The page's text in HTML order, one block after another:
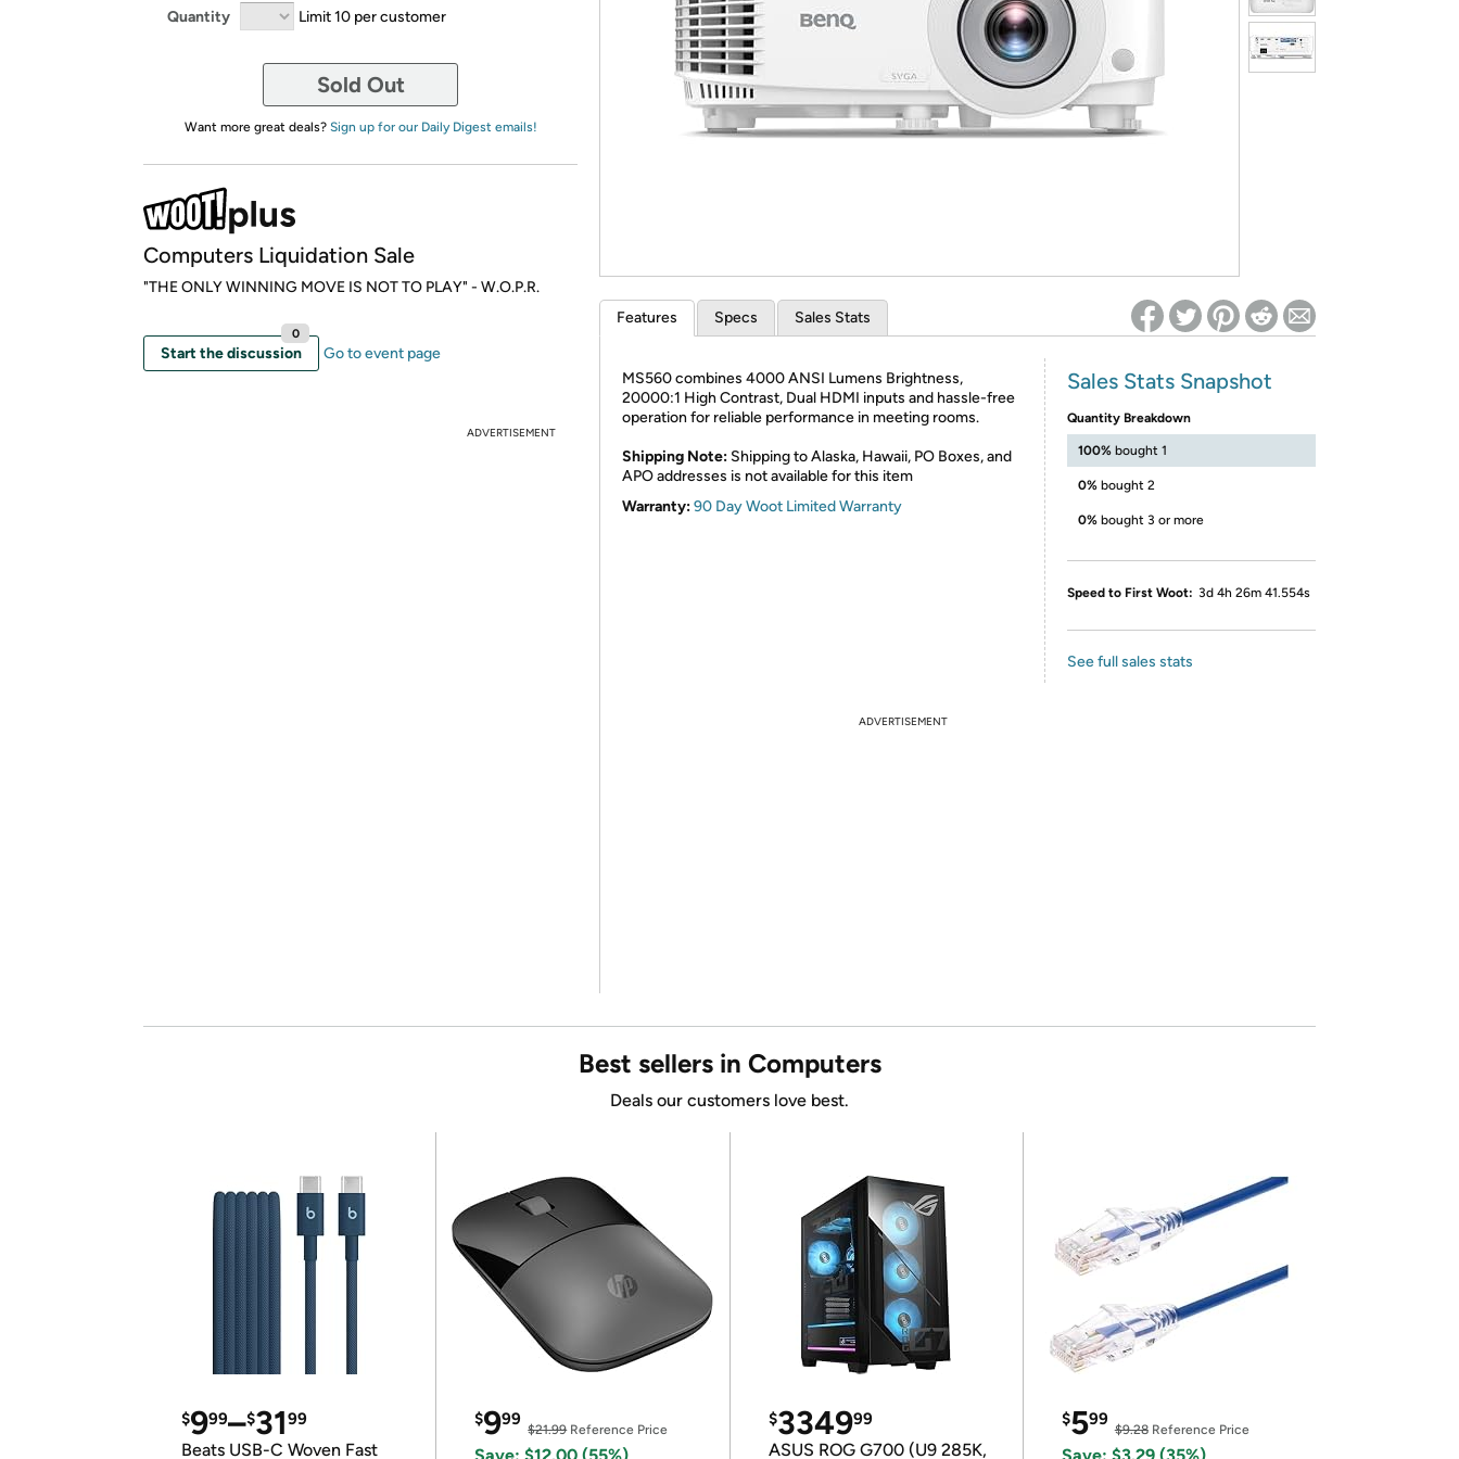
Re-login required on Woot! for benefits to take effect
Quantity Limit 10 per customer
Sold Out
Want more great deals? Sign up for our Daily Digest emails!
Computers Liquidation Sale
"THE ONLY WINNING MOVE IS NOT TO PLAY" - W.O.P.R.
Start the discussion
0
Go to event page
ADVERTISEMENT
Features Specs Sales Stats
MS560 combines 4000 ANSI Lumens Brightness,
20000:1 High Contrast, Dual HDMI inputs and hassle-free
operation for reliable performance in meeting rooms.
Shipping Note: Shipping to Alaska, Hawaii, PO Boxes, and
APO addresses is not available for this item
Warranty:90 Day Woot Limited Warranty
Sales Stats Snapshot
Quantity Breakdown
100% bought 1
0% bought 2
0% bought 3 or more
Speed to First Woot: 3d 4h 26m 41.554s
See full sales stats
ADVERTISEMENT
Best sellers in Computers
Deals our customers love best.
$999–$3199
Beats USB-C Woven Fast
$999
$21.99Reference Price
$334999
ASUS ROG G700 (U9 285K,
$599
$9.28Reference Price